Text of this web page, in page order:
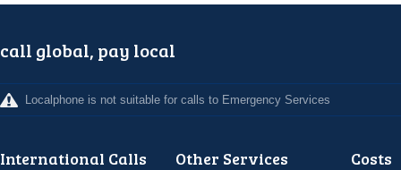
call global, pay local
Localphone is not suitable for calls to Emergency Services
International Calls Other Services Costs